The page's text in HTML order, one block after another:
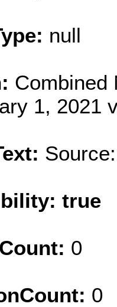
null
Combined
1, 2021
true
0
0